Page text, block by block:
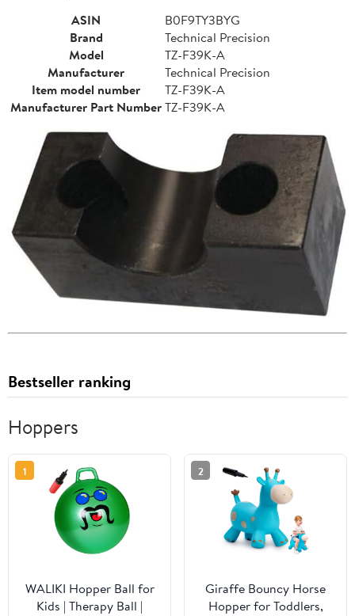
ASIN
B0F9TY3BYG
Brand
Technical Precision
Model
TZ-F39K-A
Manufacturer
Technical Precision
Item model number
TZ-F39K-A
Manufacturer Part NumberTZ-F39K-A
Bestseller ranking
Hoppers
1
WALIKI Hopper Ball for
Kids | Therapy Ball |
2
Giraffe Bouncy Horse
Hopper for Toddlers,